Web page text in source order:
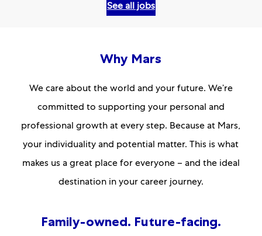
See all jobs
Why Mars
We care about the world and your future. We’re
committed to supporting your personal and
professional growth at every step. Because at Mars,
your individuality and potential matter. This is what
makes us a great place for everyone – and the ideal
destination in your career journey.
Family-owned. Future-facing.